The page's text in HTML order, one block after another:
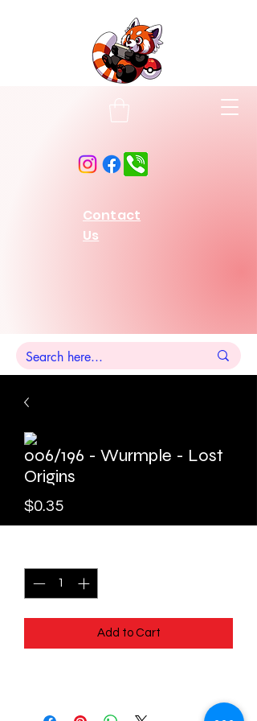
Contact
Us
006/196 - Wurmple - Lost
Origins
$0.35Price
Add to Cart